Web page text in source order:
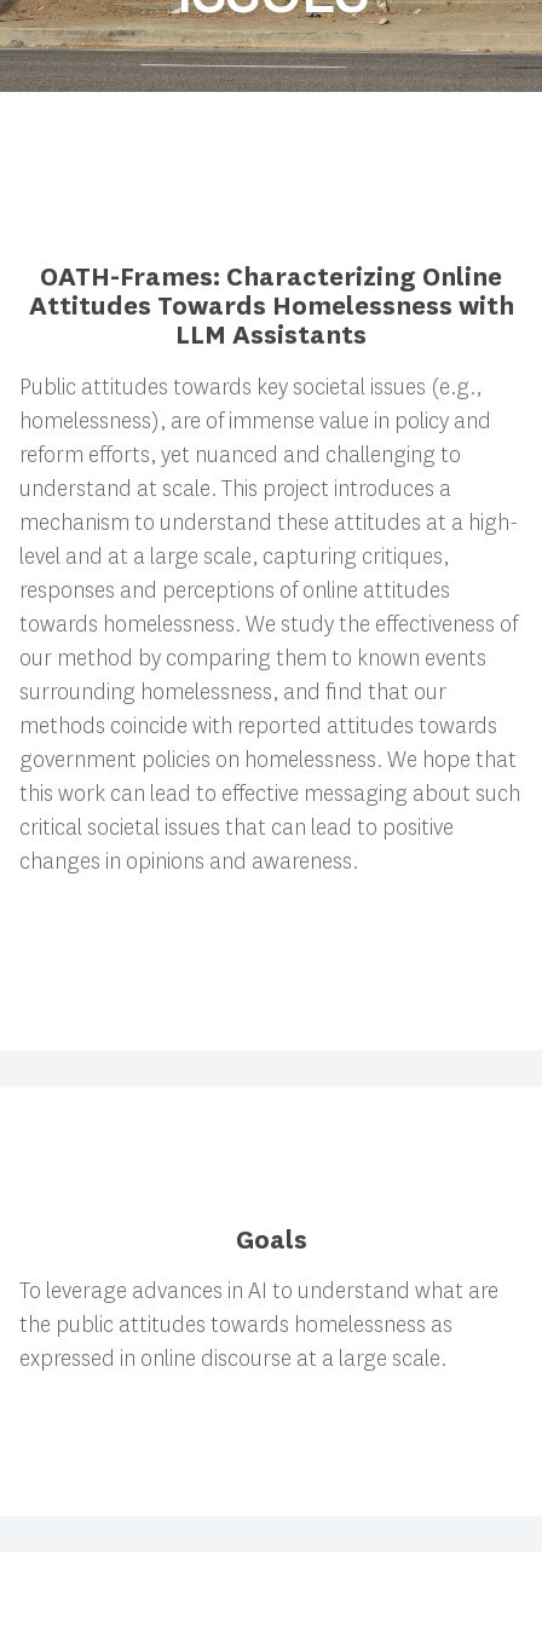
OATH-Frames: Characterizing Online
Attitudes Towards Homelessness with
LLM Assistants
Public attitudes towards key societal issues (e.g.,
homelessness), are of immense value in policy and
reform efforts, yet nuanced and challenging to
understand at scale. This project introduces a
mechanism to understand these attitudes at a high-
level and at a large scale, capturing critiques,
responses and perceptions of online attitudes
towards homelessness. We study the effectiveness of
our method by comparing them to known events
surrounding homelessness, and find that our
methods coincide with reported attitudes towards
government policies on homelessness. We hope that
this work can lead to effective messaging about such
critical societal issues that can lead to positive
changes in opinions and awareness.
Goals
To leverage advances in AI to understand what are
the public attitudes towards homelessness as
expressed in online discourse at a large scale.